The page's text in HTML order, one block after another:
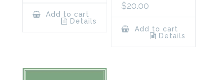
Add to cart
Details
$20.00
Add to cart
Details